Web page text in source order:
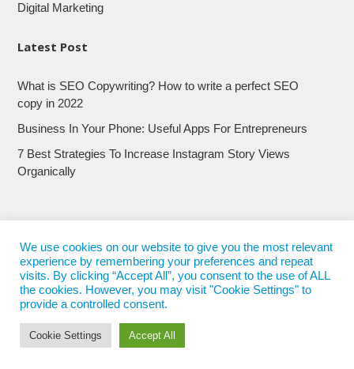
Digital Marketing
Latest Post
What is SEO Copywriting? How to write a perfect SEO
copy in 2022
Business In Your Phone: Useful Apps For Entrepreneurs
7 Best Strategies To Increase Instagram Story Views
Organically
Nepali Trends
We use cookies on our website to give you the most relevant
experience by remembering your preferences and repeat
visits. By clicking “Accept All”, you consent to the use of ALL
the cookies. However, you may visit "Cookie Settings" to
provide a controlled consent.
Cookie Settings Accept All